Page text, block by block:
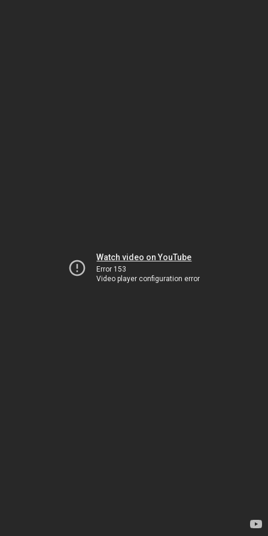
Watch video on YouTube
Error 153
Video player configuration error